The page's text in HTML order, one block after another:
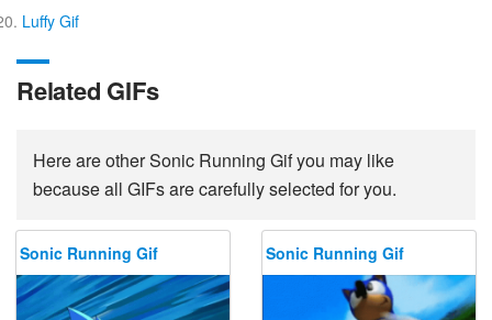
Luffy Gif
Related GIFs
Here are other Sonic Running Gif you may like
because all GIFs are carefully selected for you.
Sonic Running Gif Sonic Running Gif